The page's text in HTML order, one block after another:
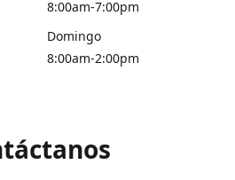
8:00am-7:00pm
Domingo
8:00am-2:00pm